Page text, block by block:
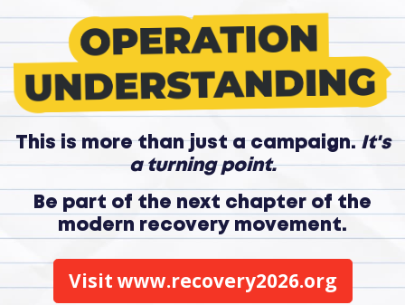
This is more than just a campaign.It's
a turning point.
Be part of the next chapter of the
modern recovery movement.
Visit www.recovery2026.org